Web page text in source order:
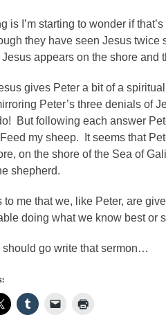
is I’m starting to wonder if
they have seen Jesus twice
appears on the shore and
gives Peter a bit of a
Peter’s three denials of
But following each answer
my sheep. It seems that
on the shore of the Sea of
shepherd.
to me that we, like Peter, are
doing what we know best or
should go write that sermon…